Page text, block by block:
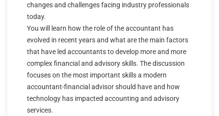
changes and challenges facing industry professionals
today.
You will learn how the role of the accountant has
evolved in recent years and what are the main factors
that have led accountants to develop more and more
complex financial and advisory skills. The discussion
focuses on the most important skills a modern
accountant-financial advisor should have and how
technology has impacted accounting and advisory
services.